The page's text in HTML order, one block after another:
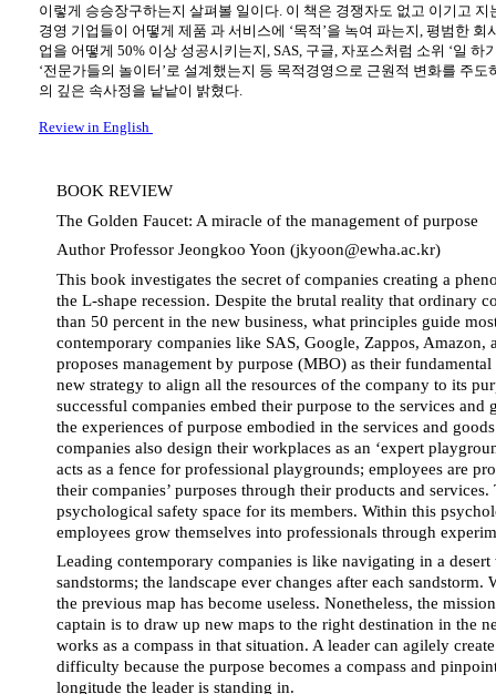
이렇게 승승장구하는지 살펴볼 일이다. 이 책은 경쟁자도 없고 이기고
경영 기업들이 어떻게 제품 과 서비스에 ‘목적’을 녹여 파는지, 평범한 회
업을 어떻게 50% 이상 성공시키는지, SAS, 구글, 자포스처럼 소위 ‘일 하
‘전문가들의 놀이터’로 설계했는지 등 목적경영으로 근원적 변화를 주
의 깊은 속사정을 낱낱이 밝혔다.
Review in English
BOOK REVIEW
The Golden Faucet: A miracle of the management of purpose
Author Professor Jeongkoo Yoon (jkyoon@ewha.ac.kr)
This book investigates the secret of companies creating a
the L-shape recession. Despite the brutal reality that ordinary
than 50 percent in the new business, what principles guide
contemporary companies like SAS, Google, Zappos, Amazon,
proposes management by purpose (MBO) as their
new strategy to align all the resources of the company to its
successful companies embed their purpose to the services and
the experiences of purpose embodied in the services and
companies also design their workplaces as an ‘expert
acts as a fence for professional playgrounds; employees are
their companies’ purposes through their products and
psychological safety space for its members. Within this
employees grow themselves into professionals through
Leading contemporary companies is like navigating in a
sandstorms; the landscape ever changes after each sandstorm.
the previous map has become useless. Nonetheless, the
captain is to draw up new maps to the right destination in the
works as a compass in that situation. A leader can agilely
difficulty because the purpose becomes a compass and
longitude the leader is standing in.